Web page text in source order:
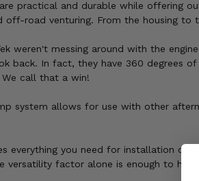
practical and durable while offering
off-road venturing. From the housing
weren't messing around with the
back. In fact, they have 360 degrees
call that a win!
system allows for use with other
everything you need for installation
versatility factor alone is enough to